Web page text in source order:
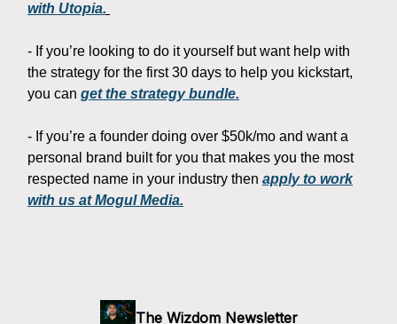
with Utopia.
- If you’re looking to do it yourself but want help with
the strategy for the first 30 days to help you kickstart,
you can get the strategy bundle.
- If you’re a founder doing over $50k/mo and want a
personal brand built for you that makes you the most
respected name in your industry then apply to work
with us at Mogul Media.
The Wizdom Newsletter